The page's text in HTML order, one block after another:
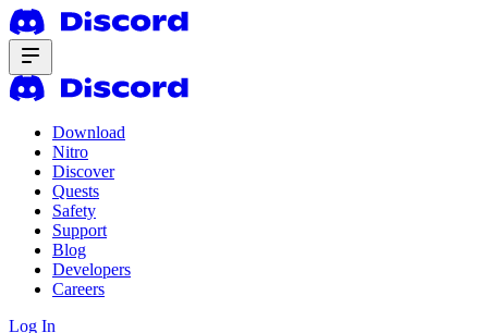
Download
Nitro
Discover
Quests
Safety
Support
Blog
Developers
Careers
Log In